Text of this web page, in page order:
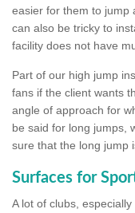
easier for them to jump
can also be tricky to
facility does not have
Part of our high jump
fans if the client wants
angle of approach for
be said for long jumps,
sure that the long jump
Surfaces for
A lot of clubs,